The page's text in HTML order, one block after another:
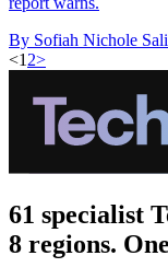
By Sofiah Nichole
<1 2>
61 specialist
8 regions.